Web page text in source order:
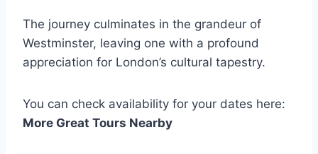
The journey culminates in the grandeur of
Westminster, leaving one with a profound
appreciation for London’s cultural tapestry.
You can check availability for your dates here:
More Great Tours Nearby